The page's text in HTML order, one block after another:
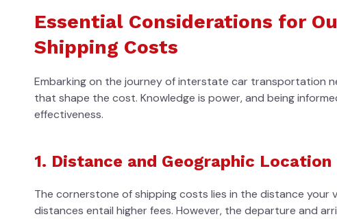
Essential Considerations for
Shipping Costs
Embarking on the journey of interstate car transportation
that shape the cost. Knowledge is power, and being
effectiveness.
1. Distance and Geographic Location
The cornerstone of shipping costs lies in the distance your
distances entail higher fees. However, the departure and